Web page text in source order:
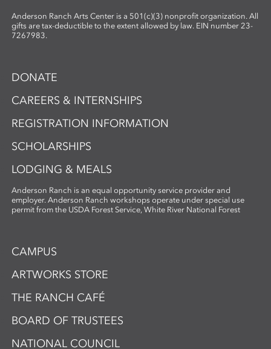
Anderson Ranch Arts Center is a 501(c)(3) nonprofit organization. All
gifts are tax-deductible to the extent allowed by law. EIN number 23-
7267983.
DONATE
CAREERS & INTERNSHIPS
REGISTRATION INFORMATION
SCHOLARSHIPS
LODGING & MEALS
Anderson Ranch is an equal opportunity service provider and
employer. Anderson Ranch workshops operate under special use
permit from the USDA Forest Service, White River National Forest
CAMPUS
ARTWORKS STORE
THE RANCH CAFÉ
BOARD OF TRUSTEES
NATIONAL COUNCIL